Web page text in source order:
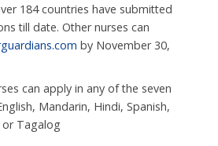
184 countries have submitted
till date. Other nurses can
by November 30,
can apply in any of the seven
Mandarin, Hindi, Spanish,
or Tagalog